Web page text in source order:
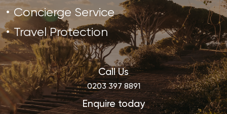
Concierge Service
Travel Protection
Call Us
0203 397 8891
Enquire today